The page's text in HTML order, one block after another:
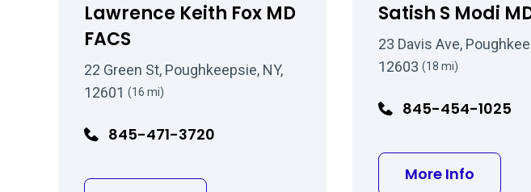
Lawrence Keith Fox MD
FACS
22 Green St, Poughkeepsie, NY,
12601 (16 mi)
845-471-3720
Satish S Modi
23 Davis Ave,
12603 (18 mi)
845-454-1025
More Info